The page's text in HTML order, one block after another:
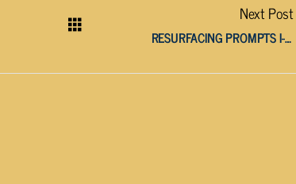
Next Post
RESURFACING PROMPTS I-40 WEST LANE CLOSURE IN LOUDON COUNTY